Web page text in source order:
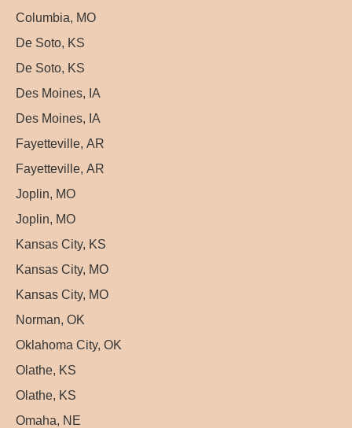
Columbia, MO
De Soto, KS
De Soto, KS
Des Moines, IA
Des Moines, IA
Fayetteville, AR
Fayetteville, AR
Joplin, MO
Joplin, MO
Kansas City, KS
Kansas City, MO
Kansas City, MO
Norman, OK
Oklahoma City, OK
Olathe, KS
Olathe, KS
Omaha, NE